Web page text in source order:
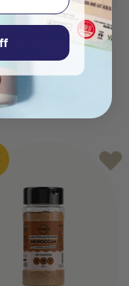
Nature's Wonder
Berry
to Cart